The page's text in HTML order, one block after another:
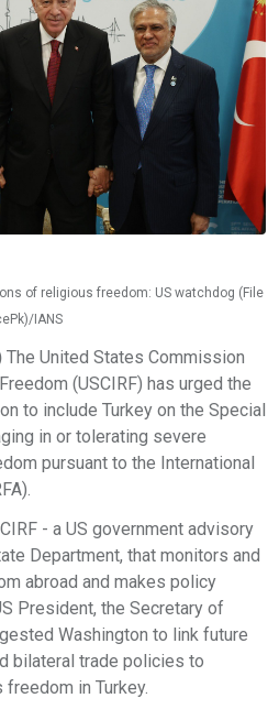
of religious freedom: US watchdog (File
IANS
The United States Commission
(USCIRF) has urged the
to include Turkey on the Special
in or tolerating severe
pursuant to the International
- a US government advisory
Department, that monitors and
abroad and makes policy
President, the Secretary of
Washington to link future
bilateral trade policies to
in Turkey.